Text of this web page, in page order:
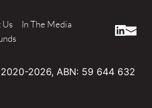
Us
In The Media
2026, ABN: 59 644 632